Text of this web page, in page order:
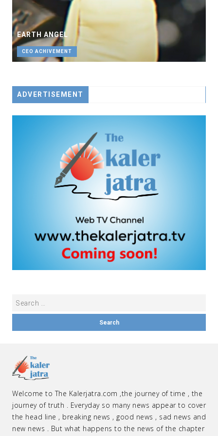
EARTH ANGEL
CEO ACHIVEMENT
ADVERTISEMENT
Welcome to The Kalerjatra.com ,the journey of time , the
journey of truth . Everyday so many news appear to cover
the head line , breaking news , good news , sad news and
new news . But what happens to the news of the chapter